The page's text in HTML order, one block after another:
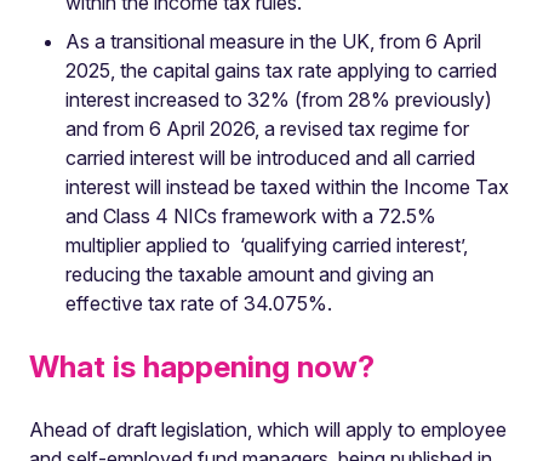
As a transitional measure in the UK, from 6 April
2025, the capital gains tax rate applying to carried
interest increased to 32% (from 28% previously)
and from 6 April 2026, a revised tax regime for
carried interest will be introduced and all carried
interest will instead be taxed within the Income Tax
and Class 4 NICs framework with a 72.5%
multiplier applied to ‘qualifying carried interest’,
reducing the taxable amount and giving an
effective tax rate of 34.075%.
What is happening now?
Ahead of draft legislation, which will apply to employee